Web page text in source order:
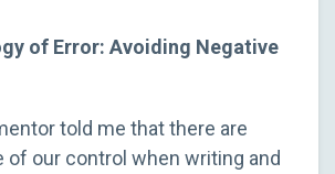
of Error: Avoiding Negative
told me that there are
of our control when writing and